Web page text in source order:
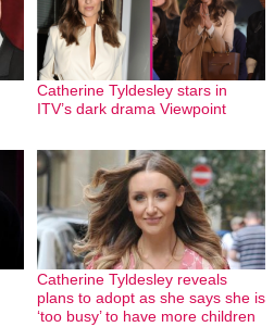
Catherine Tyldesley stars in
ITV’s dark drama Viewpoint
Catherine Tyldesley reveals
plans to adopt as she says she is
‘too busy’ to have more children